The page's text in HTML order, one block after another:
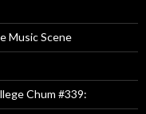
Music Scene
Chum #339: